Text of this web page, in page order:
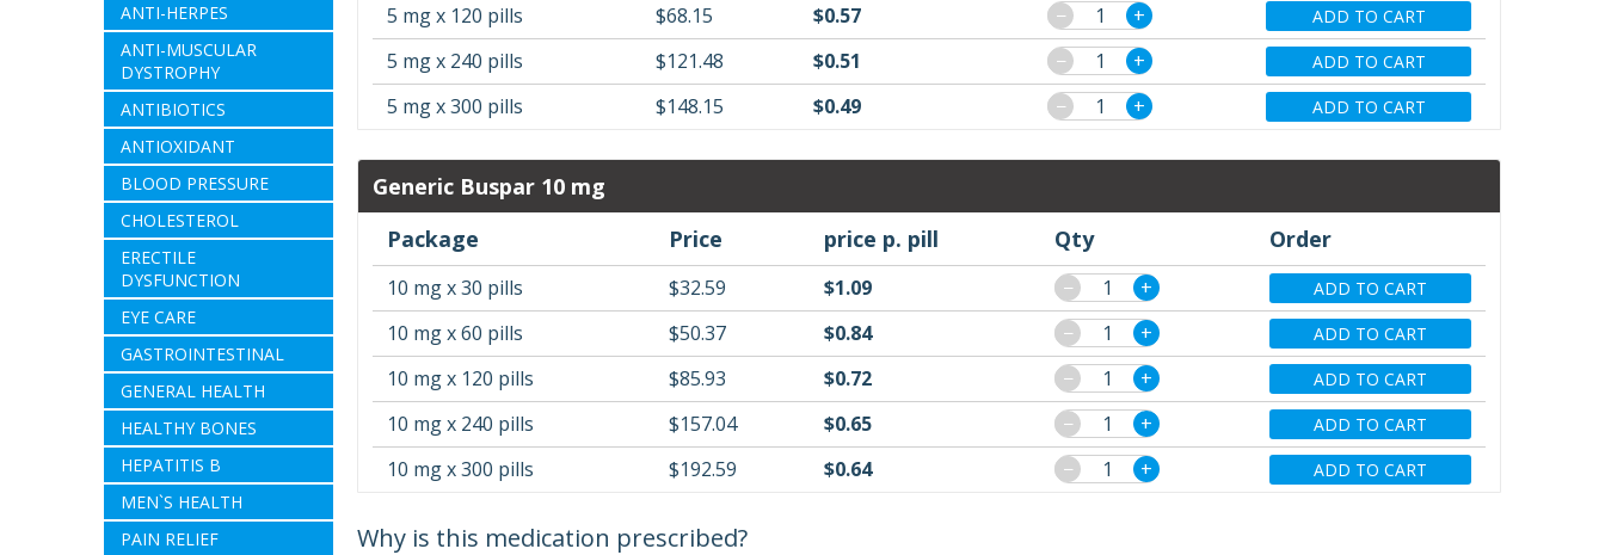
ANTI-HERPES
ANTI-MUSCULAR
DYSTROPHY
ANTIBIOTICS
ANTIOXIDANT
BLOOD PRESSURE
CHOLESTEROL
ERECTILE
DYSFUNCTION
EYE CARE
GASTROINTESTINAL
GENERAL HEALTH
HEALTHY BONES
HEPATITIS B
MEN`S HEALTH
PAIN RELIEF
5 mg x 120 pills $68.15 $0.57 − + ADD TO CART
5 mg x 240 pills $121.48 $0.51 − + ADD TO CART
5 mg x 300 pills $148.15 $0.49 − + ADD TO CART
Generic Buspar 10 mg
Package
Price price p. pill Qty Order
10 mg x 30 pills $32.59 $1.09 − + ADD TO CART
10 mg x 60 pills $50.37 $0.84 − + ADD TO CART
10 mg x 120 pills $85.93 $0.72 − + ADD TO CART
10 mg x 240 pills $157.04 $0.65 − + ADD TO CART
10 mg x 300 pills $192.59 $0.64 − + ADD TO CART
Why is this medication prescribed?